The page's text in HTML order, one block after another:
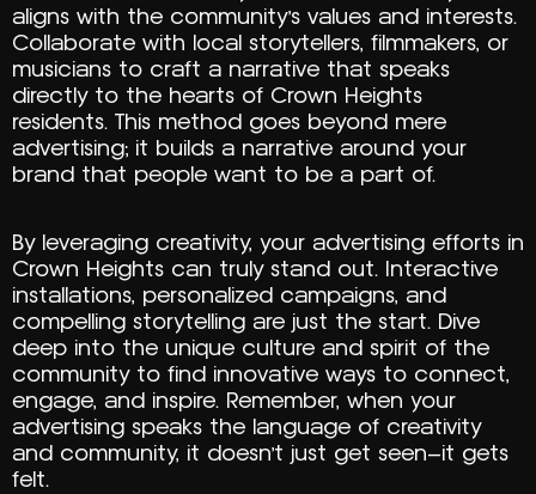
aligns with the community’s values and interests.
Collaborate with local storytellers, filmmakers, or
musicians to craft a narrative that speaks
directly to the hearts of Crown Heights
residents. This method goes beyond mere
advertising; it builds a narrative around your
brand that people want to be a part of.
By leveraging creativity, your advertising efforts in
Crown Heights can truly stand out. Interactive
installations, personalized campaigns, and
compelling storytelling are just the start. Dive
deep into the unique culture and spirit of the
community to find innovative ways to connect,
engage, and inspire. Remember, when your
advertising speaks the language of creativity
and community, it doesn’t just get seen—it gets
felt.